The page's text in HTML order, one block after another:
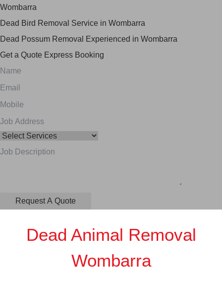
Wombarra
Dead Bird Removal Service in Wombarra
Dead Possum Removal Experienced in Wombarra
Get a Quote Express Booking
Dead Animal Removal
Wombarra